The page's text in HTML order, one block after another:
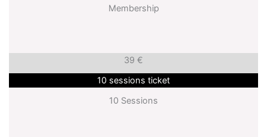
Membership
39 €
10 sessions ticket
10 Sessions